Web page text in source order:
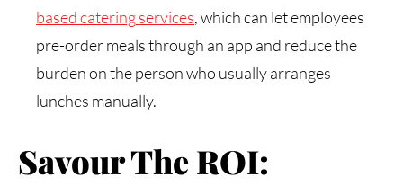
basedcateringservices, which can let employees
pre-order meals through an app and reduce the
burden on the person who usually arranges
lunches manually.
Savour The ROI: